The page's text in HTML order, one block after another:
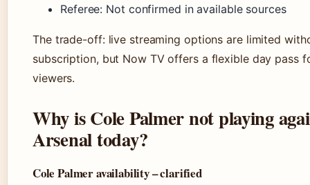
Referee: Not confirmed in available sources
The trade-off: live streaming options are limited
subscription, but Now TV offers a flexible day pass
viewers.
Why is Cole Palmer not playing
Arsenal today?
Cole Palmer availability – clarified